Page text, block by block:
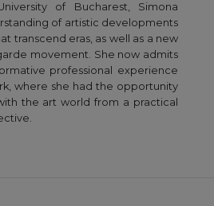
of Bucharest, Simona
of artistic developments
transcend eras, as well as a new
movement. She now admits
professional experience
where she had the opportunity
the art world from a practical